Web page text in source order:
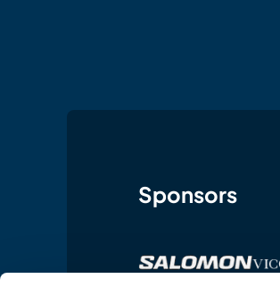
Sponsors